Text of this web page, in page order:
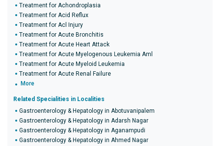
Treatment for Achondroplasia
Treatment for Acid Reflux
Treatment for Acl Injury
Treatment for Acute Bronchitis
Treatment for Acute Heart Attack
Treatment for Acute Myelogenous Leukemia Aml
Treatment for Acute Myeloid Leukemia
Treatment for Acute Renal Failure
More
Related Specialities in Localities
Gastroenterology & Hepatology in Abotuvanipalem
Gastroenterology & Hepatology in Adarsh Nagar
Gastroenterology & Hepatology in Aganampudi
Gastroenterology & Hepatology in Ahmed Nagar